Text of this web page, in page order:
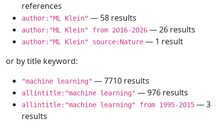
references
author:"ML Klein" — 58 results
author:"ML Klein" from 2016-2026 — 26 results
author:"ML Klein" source:Nature — 1 result
or by title keyword:
"machine learning" — 7710 results
allintitle:"machine learning" — 976 results
allintitle:"machine learning" from 1995-2015 — 3
results